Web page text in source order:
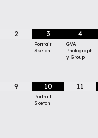
2 3
Portrait
Sketch
4
GVA
Photograph
y Group
9 10
Portrait
Sketch
11